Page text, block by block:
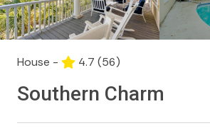
House - 4.7 (56)
Southern Charm